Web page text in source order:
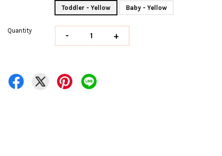
Toddler - Yellow Baby - Yellow
Quantity - +